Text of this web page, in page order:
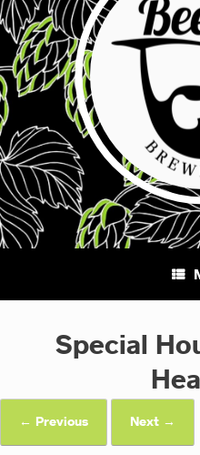
Special
← Previous Next →